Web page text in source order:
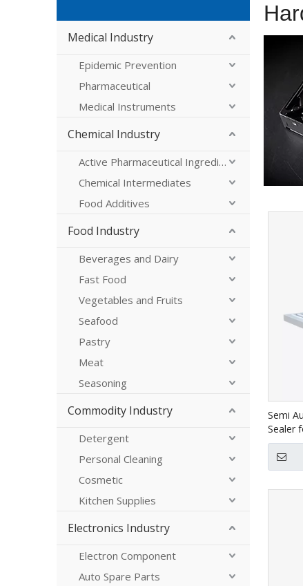
Medical Industry
Epidemic Prevention
Pharmaceutical
Medical Instruments
Chemical Industry
Active Pharmaceutical Ingredients
Chemical Intermediates
Food Additives
Food Industry
Beverages and Dairy
Fast Food
Vegetables and Fruits
Seafood
Pastry
Meat
Seasoning
Commodity Industry
Detergent
Personal Cleaning
Cosmetic
Kitchen Supplies
Electronics Industry
Electron Component
Auto Spare Parts
Semi
Sealer